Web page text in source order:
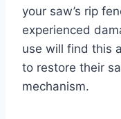
your saw’s rip
experienced
use will find this
to restore their
mechanism.